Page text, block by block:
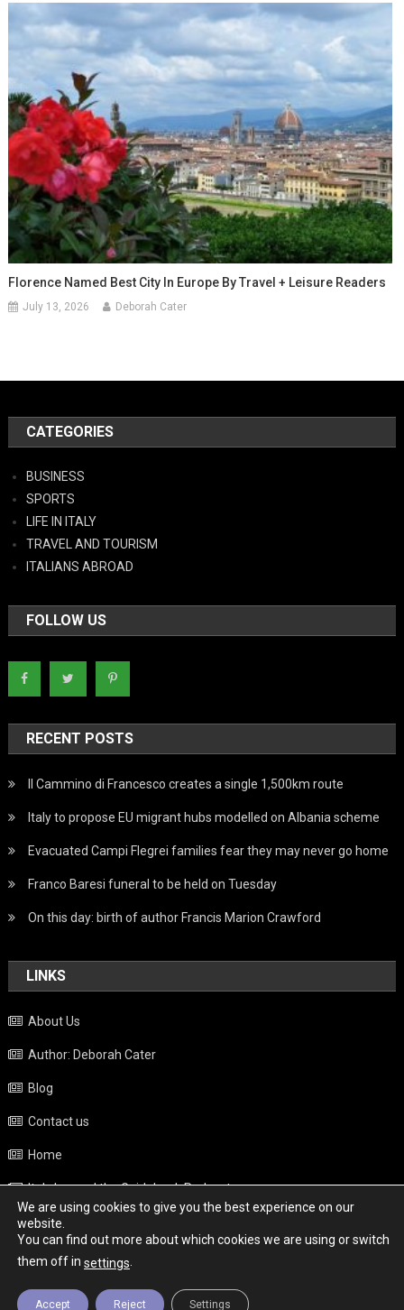
Florence Named Best City In Europe By Travel + Leisure Readers
July 13, 2026 Deborah Cater
CATEGORIES
BUSINESS
SPORTS
LIFE IN ITALY
TRAVEL AND TOURISM
ITALIANS ABROAD
FOLLOW US
RECENT POSTS
Il Cammino di Francesco creates a single 1,500km route
Italy to propose EU migrant hubs modelled on Albania scheme
Evacuated Campi Flegrei families fear they may never go home
Franco Baresi funeral to be held on Tuesday
On this day: birth of author Francis Marion Crawford
LINKS
About Us
Author: Deborah Cater
Blog
Contact us
Home
Italy beyond the Guidebook Podcast
Privacy Policy
Weather
We are using cookies to give you the best experience on our
website.
You can find out more about which cookies we are using or switch
them off in settings.
Accept Reject Settings